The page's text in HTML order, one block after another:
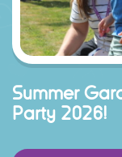
Summer
Party 2026!